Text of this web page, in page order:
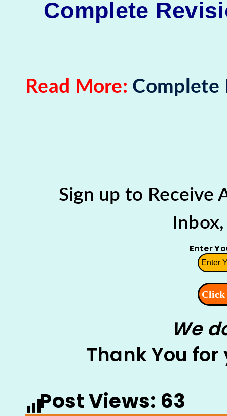
Complete
Read More: Complete
Sign up to Receive
Enter
We
Thank You
Post Views: 63